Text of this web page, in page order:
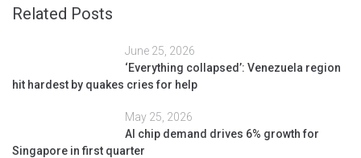
Related Posts
June 25, 2026
‘Everything collapsed’: Venezuela region
hit hardest by quakes cries for help
May 25, 2026
AI chip demand drives 6% growth for
Singapore in first quarter